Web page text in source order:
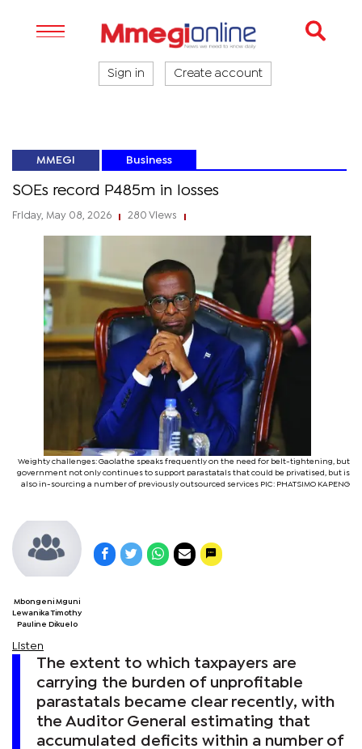
Sign in Create account
MMEGI Business
SOEs record P485m in losses
Friday, May 08, 2026 280 Views
Weighty challenges: Gaolathe speaks frequently on the need for belt-tightening, but
government not only continues to support parastatals that could be privatised, but is
also in-sourcing a number of previously outsourced services PIC: PHATSIMO KAPENG
Mbongeni Mguni
Lewanika Timothy
Pauline Dikuelo
Listen
The extent to which taxpayers are
carrying the burden of unprofitable
parastatals became clear recently, with
the Auditor General estimating that
accumulated deficits within a number of